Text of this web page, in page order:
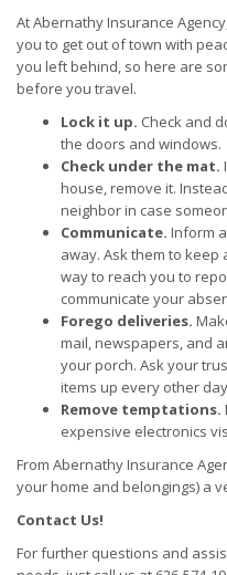
At Abernathy Insurance
you to get out of town with
you left behind, so here are
before you travel.
Lock it up. Check and
the doors and windows.
Check under the mat.
house, remove it.
neighbor in case
Communicate. Inform
away. Ask them to keep
way to reach you to
communicate your
Forego deliveries.
mail, newspapers, and
your porch. Ask your
items up every other
Remove temptations.
expensive electronics
From Abernathy Insurance
your home and belongings) a
Contact Us!
For further questions and